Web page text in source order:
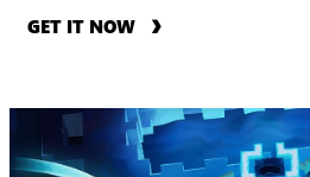
GET IT NOW